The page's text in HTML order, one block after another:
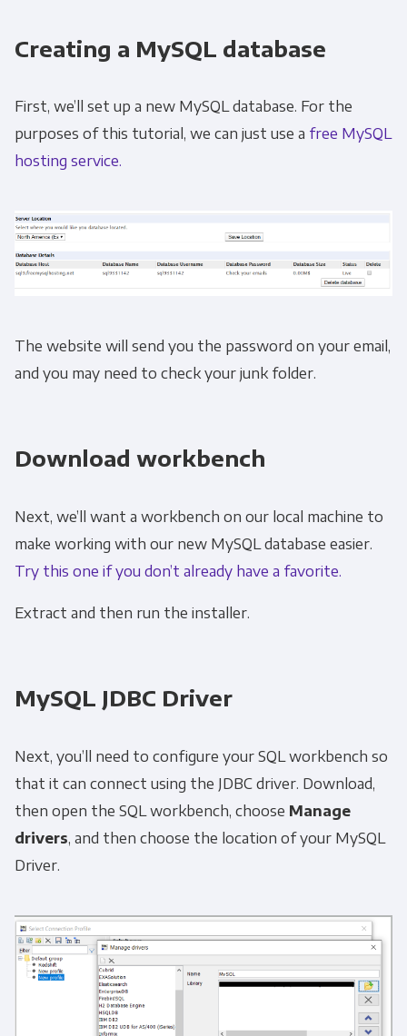
Creating a MySQL database
First, we’ll set up a new MySQL database. For the
purposes of this tutorial, we can just use a free MySQL
hosting service.
The website will send you the password on your email,
and you may need to check your junk folder.
Download workbench
Next, we’ll want a workbench on our local machine to
make working with our new MySQL database easier.
Try this one if you don’t already have a favorite.
Extract and then run the installer.
MySQL JDBC Driver
Next, you’ll need to configure your SQL workbench so
that it can connect using the JDBC driver. Download,
then open the SQL workbench, choose Manage
drivers, and then choose the location of your MySQL
Driver.